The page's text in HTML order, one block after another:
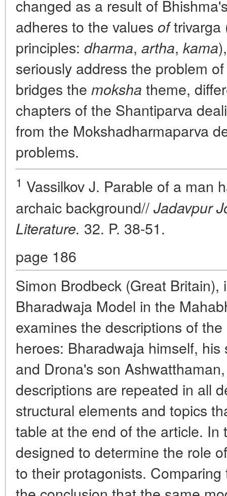
changed as a result of
adheres to the values oftrivarga
principles: dharma, artha, kama
seriously address the problem
bridges the moksha theme,
chapters of the Shantiparva
from the Mokshadharmaparva
problems.
1 Vassilkov J. Parable of a man
archaic background// Jadavpur
Literature. 32. P. 38-51.
page 186
Simon Brodbeck (Great Britain),
Bharadwaja Model in the
examines the descriptions of
heroes: Bharadwaja himself,
and Drona's son
descriptions are repeated in all
structural elements and topics
table at the end of the article. In
designed to determine the role
to their protagonists.